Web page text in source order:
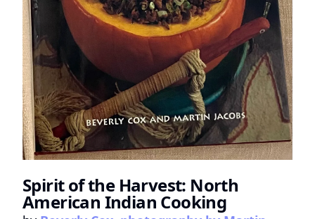
Spirit of the Harvest: North
American Indian Cooking